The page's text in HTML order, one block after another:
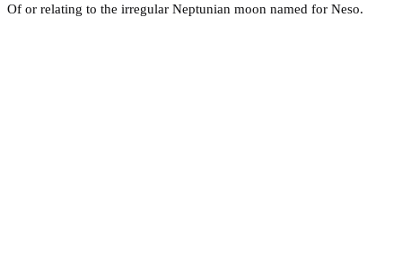
Of or relating to the irregular Neptunian moon named for Neso.